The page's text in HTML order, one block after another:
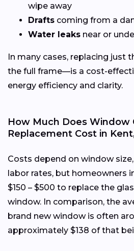
wipe away
Drafts coming from a
Water leaks near or
In many cases, replacing just
the full frame—is a cost-
energy efficiency and clarity.
How Much Does Window
Replacement Cost in
Costs depend on window
labor rates, but homeowners
$150 – $500 to replace the
window. In comparison, the
brand new window is often
approximately $138 of that